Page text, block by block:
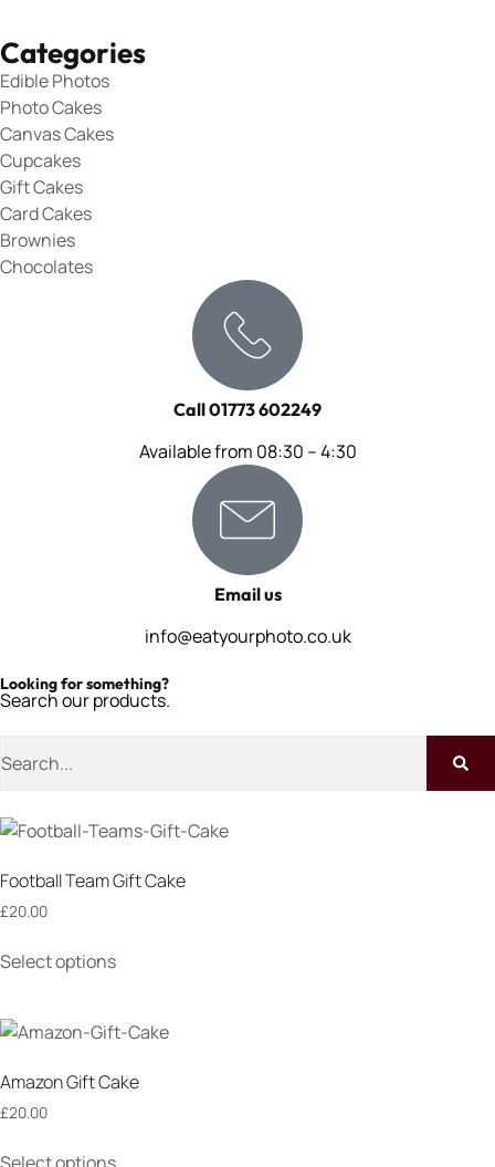
Categories
Edible Photos
Photo Cakes
Canvas Cakes
Cupcakes
Gift Cakes
Card Cakes
Brownies
Chocolates
Call 01773 602249
Available from 08:30 – 4:30
Email us
info@eatyourphoto.co.uk
Looking for something?
Search our products.
Football Team Gift Cake
£20.00
Select options
Amazon Gift Cake
£20.00